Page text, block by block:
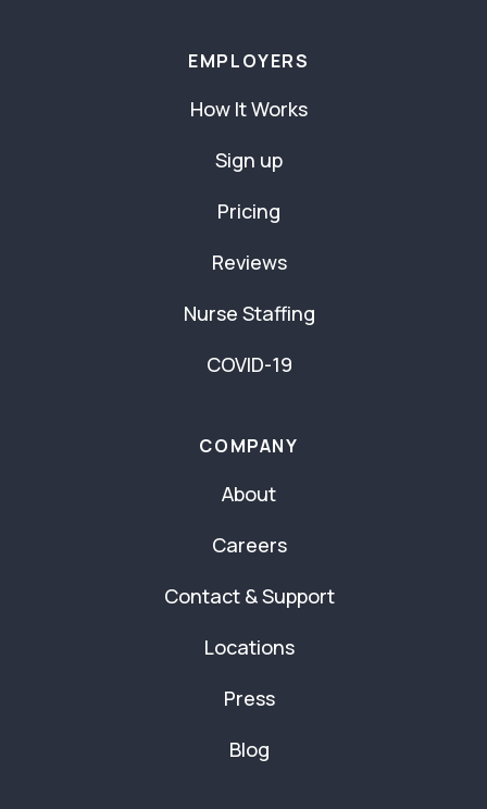
EMPLOYERS
How It Works
Sign up
Pricing
Reviews
Nurse Staffing
COVID-19
COMPANY
About
Careers
Contact & Support
Locations
Press
Blog